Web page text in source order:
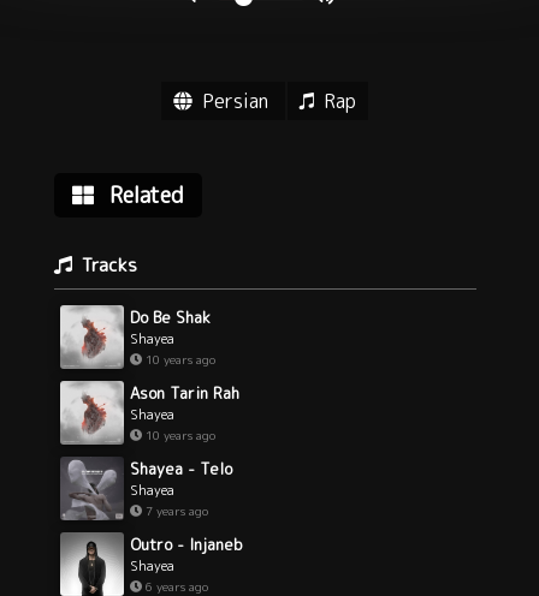
Persian Rap
Related
Tracks
Do Be Shak
Shayea
10 years ago
Ason Tarin Rah
Shayea
10 years ago
Shayea - Telo
Shayea
7 years ago
Outro - Injaneb
Shayea
6 years ago